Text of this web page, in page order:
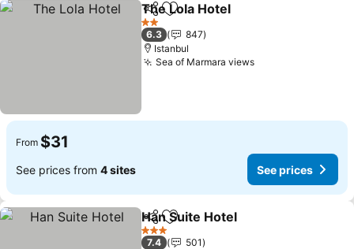
ShareAdd to favorites
The Lola Hotel
2 Stars
6.3
847
Istanbul
Sea of Marmara views
From $31
See prices from 4 sites See prices
ShareAdd to favorites
Han Suite Hotel
3 Stars
7.4
501